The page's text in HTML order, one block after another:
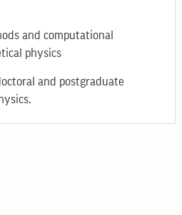
and computational
physics
and postgraduate